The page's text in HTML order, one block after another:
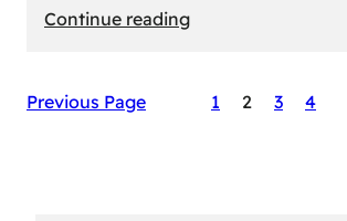
Continue reading:
Secret
Previous Page 1 2 3 4